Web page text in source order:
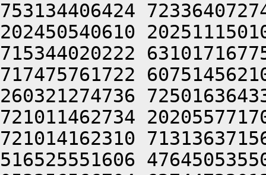
753134406424
202450540610
715344020222
717475761722
260321274736
721011462734
721014162310
516525551606